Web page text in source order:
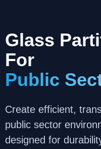
Glass
For
Public
Create efficient,
public sector
designed for